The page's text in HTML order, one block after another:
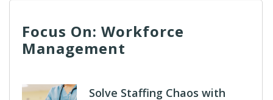
Focus On: Workforce
Management
Solve Staffing Chaos with